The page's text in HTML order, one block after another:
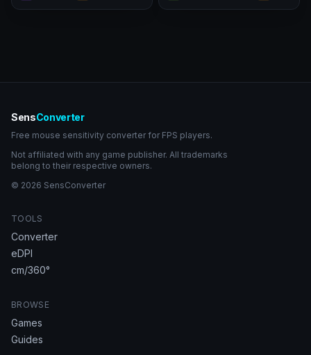
SensConverter
Free mouse sensitivity converter for FPS players.
Not affiliated with any game publisher. All trademarks
belong to their respective owners.
© 2026 SensConverter
TOOLS
Converter
eDPI
cm/360°
BROWSE
Games
Guides